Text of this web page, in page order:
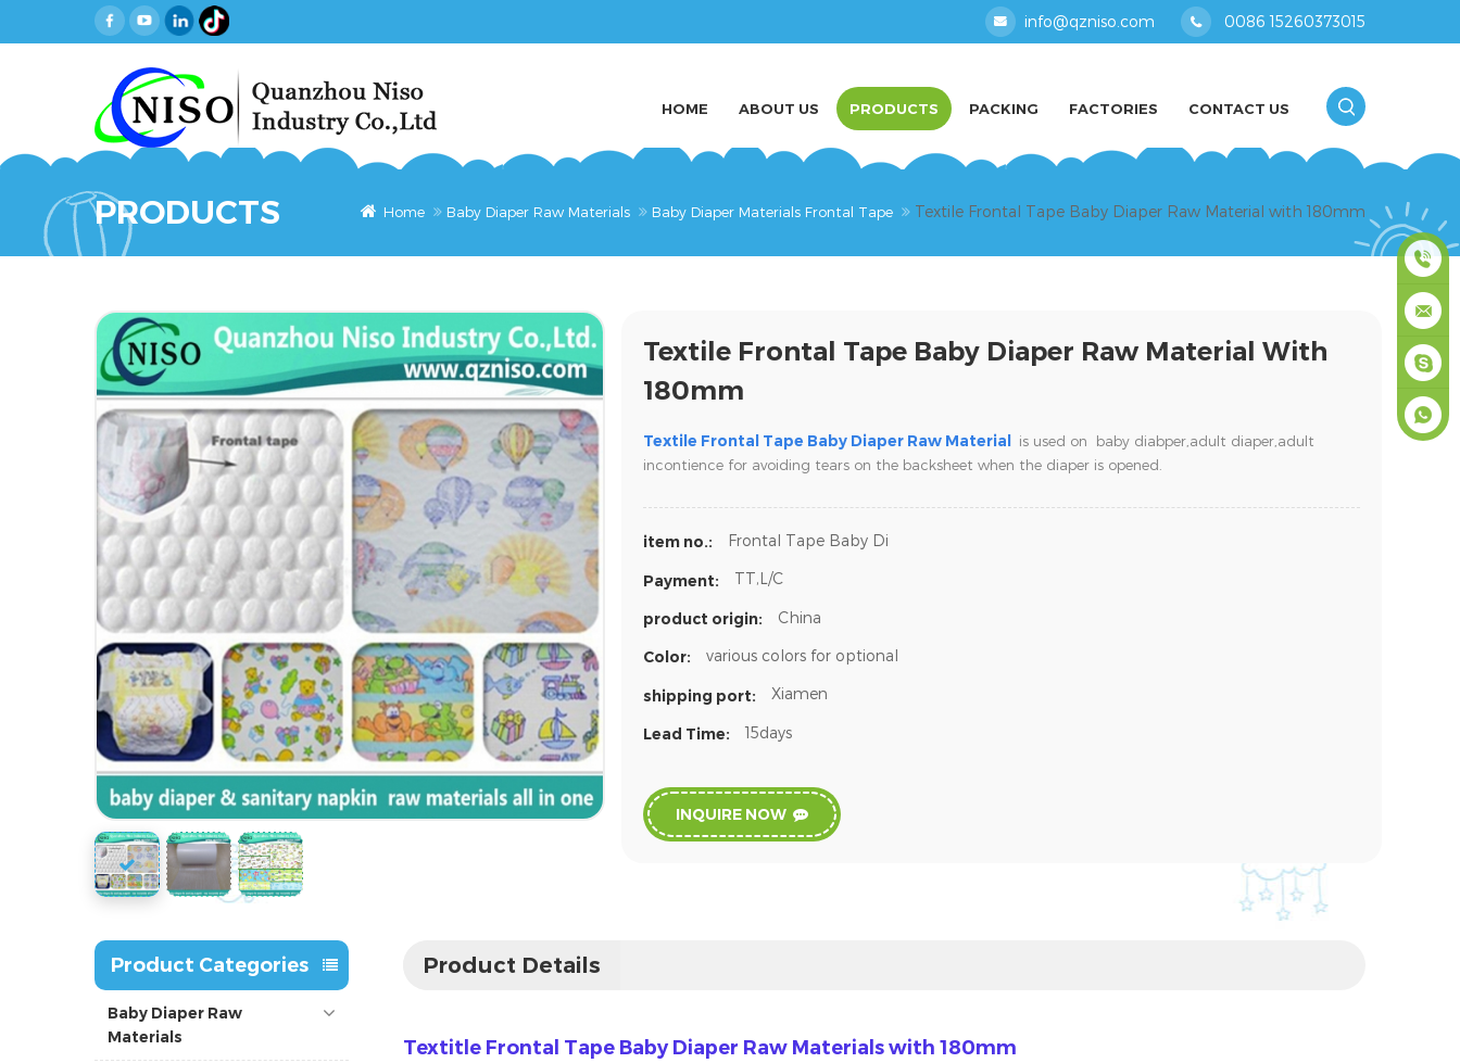
info@qzniso.com 0086 15260373015
HOME ABOUT US PRODUCTS PACKING FACTORIES CONTACT US
PRODUCTS Home Baby Diaper Raw Materials Baby Diaper Materials Frontal Tape Textile Frontal Tape Baby Diaper Raw Material with 180mm
Textile Frontal Tape Baby Diaper Raw Material With
180mm
Textile Frontal Tape Baby Diaper Raw Material is used on baby diabper,adult diaper, adult
incontience for avoiding tears on the backsheet when the diaper is opened.
item no.: Frontal Tape Baby Di
Payment: TT,L/C
product origin: China
Color: various colors for optional
shipping port: Xiamen
Lead Time: 15days
INQUIRE NOW
Product Categories
Baby Diaper Raw
Materials
Product Details
Textitle Frontal Tape Baby Diaper Raw Materials with 180mm
0086
masey